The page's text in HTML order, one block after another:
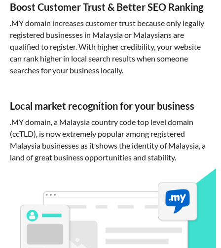
Boost Customer Trust & Better SEO Ranking
.MY domain increases customer trust because only legally
registered businesses in Malaysia or Malaysians are
qualified to register. With higher credibility, your website
can rank higher in local search results when someone
searches for your business locally.
Local market recognition for your business
.MY domain, a Malaysia country code top level domain
(ccTLD), is now extremely popular among registered
Malaysia businesses as it shows the identity of Malaysia, a
land of great business opportunities and stability.